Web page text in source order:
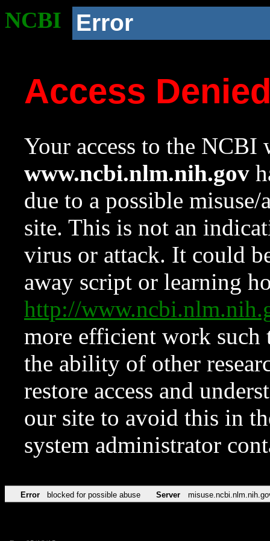
NCBI Error
Access
Your access to the NCBI
www.ncbi.nlm.nih.gov
due to a possible
site. This is not an
virus or attack. It could
away script or learning
http://
more efficient work such
the ability of other
restore access and
our site to avoid this in
system administrator
Error blocked for possible abuse Server